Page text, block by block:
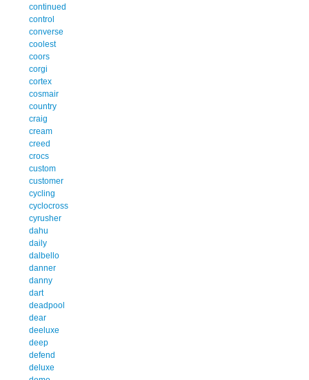
continued
control
converse
coolest
coors
corgi
cortex
cosmair
country
craig
cream
creed
crocs
custom
customer
cycling
cyclocross
cyrusher
dahu
daily
dalbello
danner
danny
dart
deadpool
dear
deeluxe
deep
defend
deluxe